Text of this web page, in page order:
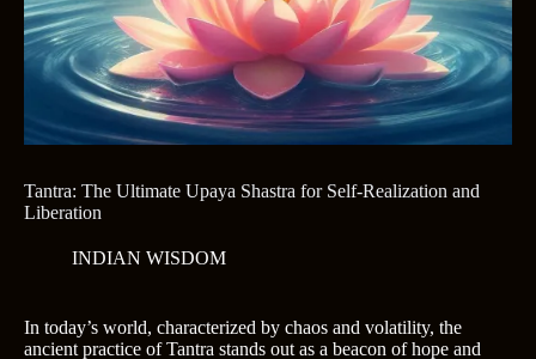
Tantra: The Ultimate Upaya Shastra for Self-Realization and
Liberation
INDIAN WISDOM
In today’s world, characterized by chaos and volatility, the
ancient practice of Tantra stands out as a beacon of hope and